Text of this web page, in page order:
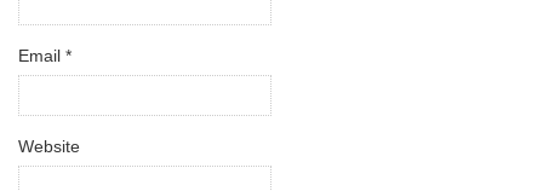
Email *
Website